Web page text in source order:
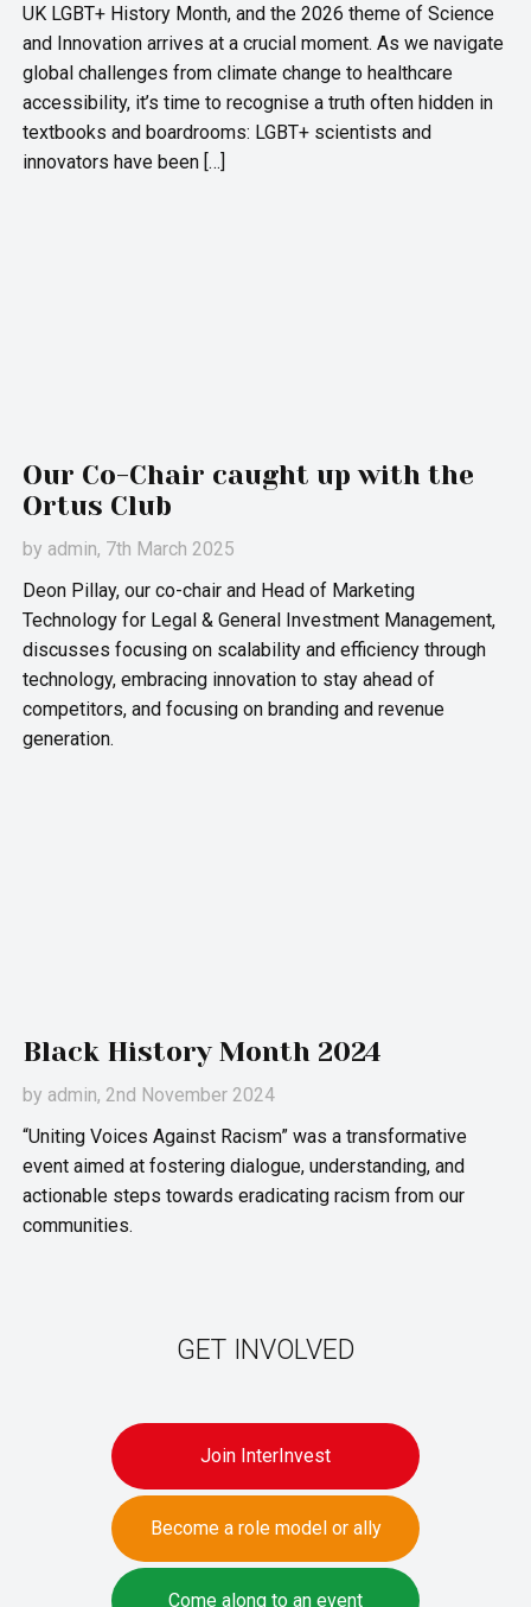
UK LGBT+ History Month, and the 2026 theme of Science
and Innovation arrives at a crucial moment. As we navigate
global challenges from climate change to healthcare
accessibility, it’s time to recognise a truth often hidden in
textbooks and boardrooms: LGBT+ scientists and
innovators have been […]
Our Co-Chair caught up with the
Ortus Club
by admin, 7th March 2025
Deon Pillay, our co-chair and Head of Marketing
Technology for Legal & General Investment Management,
discusses focusing on scalability and efficiency through
technology, embracing innovation to stay ahead of
competitors, and focusing on branding and revenue
generation.
Black History Month 2024
by admin, 2nd November 2024
“Uniting Voices Against Racism” was a transformative
event aimed at fostering dialogue, understanding, and
actionable steps towards eradicating racism from our
communities.
GET INVOLVED
Join InterInvest
Become a role model or ally
Come along to an event